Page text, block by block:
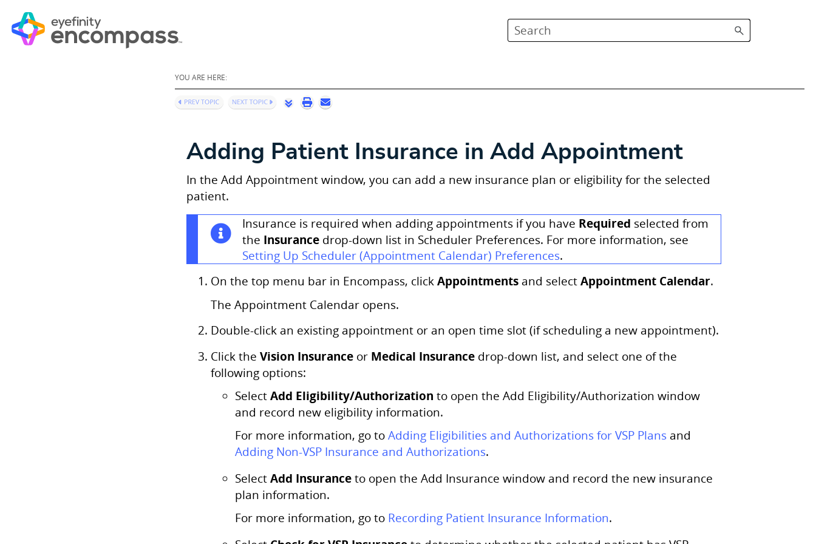
YOU ARE HERE:
Adding Patient Insurance in Add Appointment
In the Add Appointment window, you can add a new insurance plan or eligibility for the selected
patient.
Insurance is required when adding appointments if you have Required selected from
the Insurance drop-down list in Scheduler Preferences. For more information, see
Setting Up Scheduler (Appointment Calendar) Preferences.
On the top menu bar in Encompass, clickAppointments and selectAppointment Calendar.
The Appointment Calendar opens.
Double-click an existing appointment or an open time slot (if scheduling a new appointment).
Click theVision Insurance or Medical Insurance drop-down list, and select one of the
following options:
SelectAdd Eligibility/Authorization to open the Add Eligibility/Authorization window
and record new eligibility information.
For more information, go toAdding Eligibilities and Authorizations for VSP Plans and
Adding Non-VSP Insurance and Authorizations.
SelectAdd Insuranceto open the Add Insurance window and record the new insurance
plan information.
For more information, go to Recording Patient Insurance Information.